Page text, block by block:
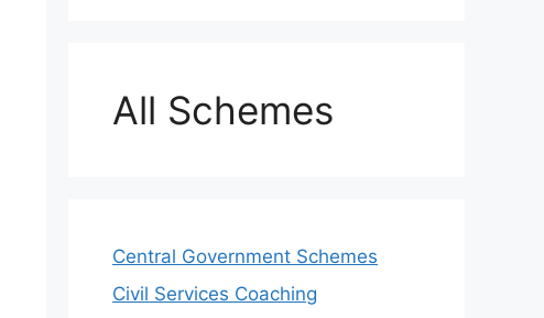
All Schemes
Central Government Schemes
Civil Services Coaching